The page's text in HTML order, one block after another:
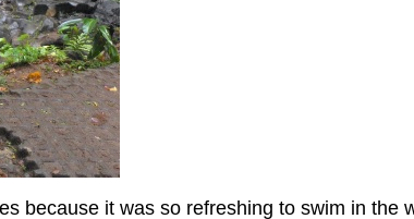
because it was so refreshing to swim in the